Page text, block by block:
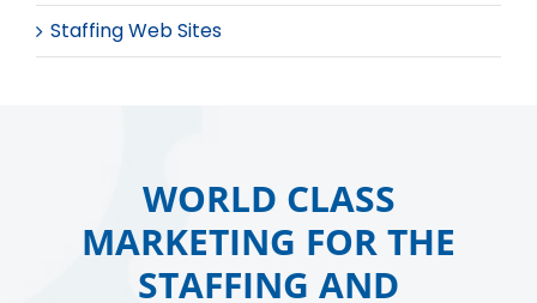
Staffing Web Sites
WORLD CLASS
MARKETING FOR THE
STAFFING AND